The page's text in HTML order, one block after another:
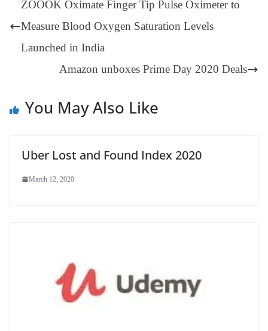
nk
Tr
at
ZOOOK Oximate Finger Tip Pulse Oximeter to
Measure Blood Oxygen Saturation Levels
Launched in India
Amazon unboxes Prime Day 2020 Deals
You May Also Like
Uber Lost and Found Index 2020
March 12, 2020